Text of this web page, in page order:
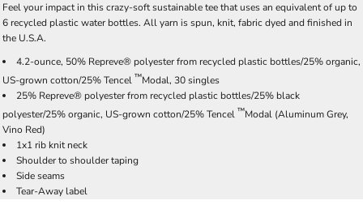
Feel your impact in this crazy-soft sustainable tee that uses an equivalent of up to
6 recycled plastic water bottles. All yarn is spun, knit, fabric dyed and finished in
the U.S.A.
4.2-ounce, 50% Repreve® polyester from recycled plastic bottles/25% organic,
US-grown cotton/25% Tencel ™Modal, 30 singles
25% Repreve® polyester from recycled plastic bottles/25% black
polyester/25% organic, US-grown cotton/25% Tencel ™Modal (Aluminum Grey,
Vino Red)
1x1 rib knit neck
Shoulder to shoulder taping
Side seams
Tear-Away label